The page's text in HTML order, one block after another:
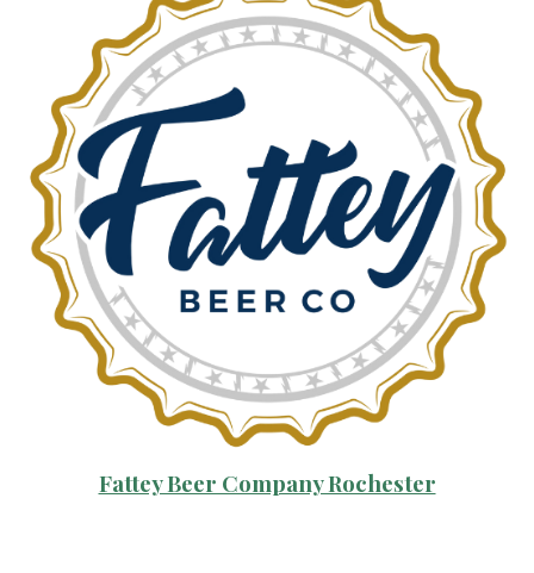
Fattey Beer Company Rochester